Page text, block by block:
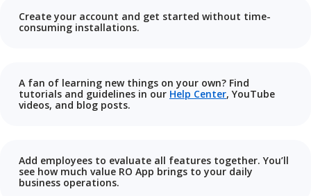
Create your account and get started without time-
consuming installations.
A fan of learning new things on your own? Find
tutorials and guidelines in our Help Center, YouTube
videos, and blog posts.
Add employees to evaluate all features together. You’ll
see how much value RO App brings to your daily
business operations.